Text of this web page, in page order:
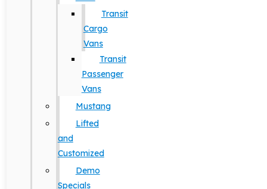
Transit
Cargo
Vans
Transit
Passenger
Vans
Mustang
Lifted
and
Customized
Demo
Specials